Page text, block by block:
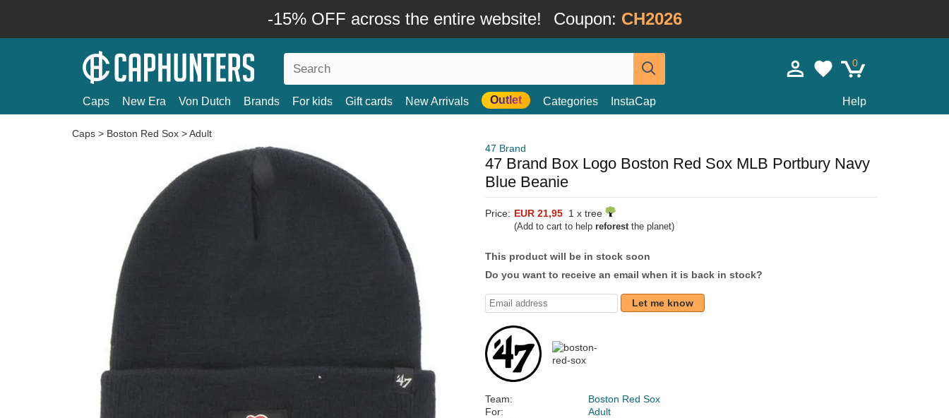
-15% OFF across the entire website! Coupon: CH2026
0
Caps New Era Von Dutch Brands For kids Gift cards New Arrivals Outlet Categories InstaCap Help
Caps > Boston Red Sox >Adult
47 Brand
47 Brand Box Logo Boston Red Sox MLB Portbury Navy
Blue Beanie
Price: EUR 21,95 1 x tree
(Add to cart to help reforestthe planet)
This product will be in stock soon
Do you want to receive an email when it is back in stock?
Let me know
Team:
Boston Red Sox
For:
Adult